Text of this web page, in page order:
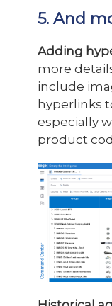
5. And
Adding
more
include
hyperlinks
especially
product